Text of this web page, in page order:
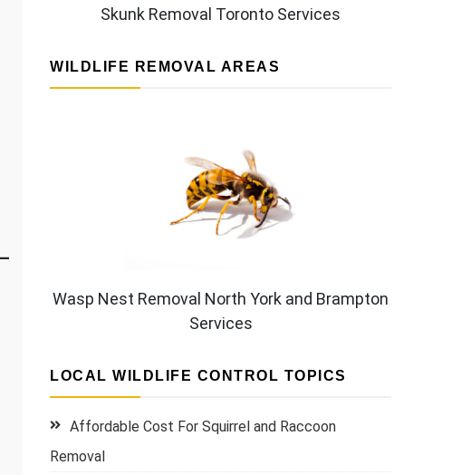
Skunk Removal Toronto Services
WILDLIFE REMOVAL AREAS
Wasp Nest Removal North York and Brampton
Services
LOCAL WILDLIFE CONTROL TOPICS
Affordable Cost For Squirrel and Raccoon
Removal